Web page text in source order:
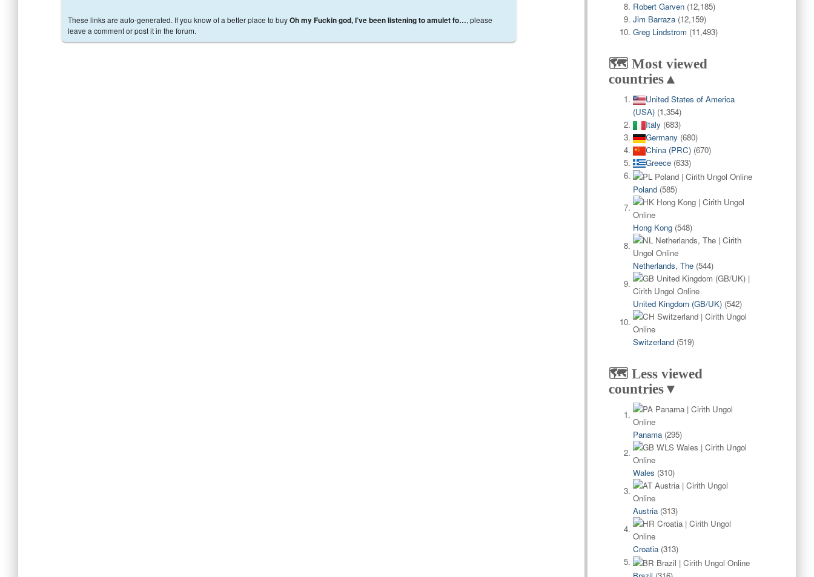
These links are auto-generated. If you know of a better place to buyOh my Fuckin god, I’ve been listening to amulet fo…, please
leave a comment or post it in the forum.
Robert Garven (12,185)
Jim Barraza (12,159)
Greg Lindstrom (11,493)
🗺️ Most viewed
countries▲
United States of America
(USA) (1,354)
Italy (683)
Germany (680)
China (PRC) (670)
Greece (633)
Poland (585)
Hong Kong (548)
Netherlands, The (544)
United Kingdom (GB/UK) (542)
Switzerland (519)
🗺️ Less viewed
countries▼
Panama (295)
Wales (310)
Austria (313)
Croatia (313)